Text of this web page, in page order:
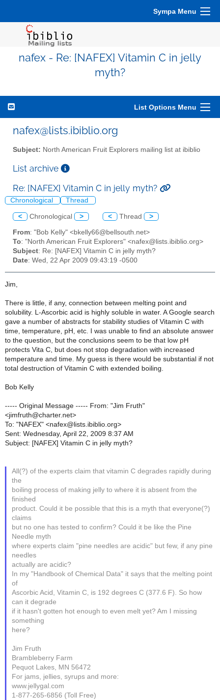
Sympa Menu
nafex - Re: [NAFEX] Vitamin C in jelly
myth?
List Options Menu
nafex@lists.ibiblio.org
Subject: North American Fruit Explorers mailing list at ibiblio
List archive
Re: [NAFEX] Vitamin C in jelly myth?
Chronological Thread
< Chronological > < Thread >
From: "Bob Kelly" <bkelly66@bellsouth.net>
To: "North American Fruit Explorers" <nafex@lists.ibiblio.org>
Subject: Re: [NAFEX] Vitamin C in jelly myth?
Date: Wed, 22 Apr 2009 09:43:19 -0500
Jim,
There is little, if any, connection between melting point and
solubility. L-Ascorbic acid is highly soluble in water. A Google search
gave a number of abstracts for stability studies of Vitamin C with
time, temperature, pH, etc. I was unable to find an absolute answer
to the question, but the conclusions seem to be that low pH
protects Vita C, but does not stop degradation with increased
temperature and time. My guess is there would be substantial if not
total destruction of Vitamin C with extended boiling.
Bob Kelly
----- Original Message ----- From: "Jim Fruth"
<jimfruth@charter.net>
To: "NAFEX" <nafex@lists.ibiblio.org>
Sent: Wednesday, April 22, 2009 8:37 AM
Subject: [NAFEX] Vitamin C in jelly myth?
All(?) of the experts claim that vitamin C degrades rapidly during
the
boiling process of making jelly to where it is absent from the
finished
product. Could it be possible that this is a myth that everyone(?)
claims
but no one has tested to confirm? Could it be like the Pine
Needle myth
where experts claim "pine needles are acidic" but few, if any pine
needles
actually are acidic?
In my "Handbook of Chemical Data" it says that the melting point
of
Ascorbic Acid, Vitamin C, is 192 degrees C (377.6 F). So how
can it degrade
if it hasn't gotten hot enough to even melt yet? Am I missing
something
here?
Jim Fruth
Brambleberry Farm
Pequot Lakes, MN 56472
For jams, jellies, syrups and more:
www.jellygal.com
1-877-265-6856 (Toll Free)